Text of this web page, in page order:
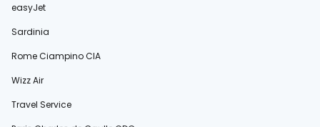
easyJet
Sardinia
Rome Ciampino CIA
Wizz Air
Travel Service